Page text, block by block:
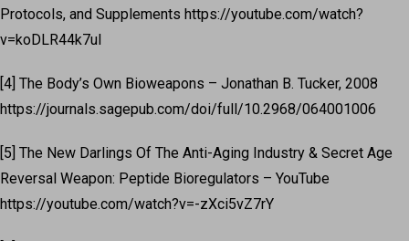
Protocols, and Supplements https://youtube.com/watch?
v=koDLR44k7uI
[4] The Body’s Own Bioweapons – Jonathan B. Tucker, 2008
https://journals.sagepub.com/doi/full/10.2968/064001006
[5] The New Darlings Of The Anti-Aging Industry & Secret Age
Reversal Weapon: Peptide Bioregulators – YouTube
https://youtube.com/watch?v=-zXci5vZ7rY